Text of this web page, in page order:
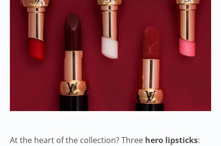
At the heart of the collection? Three hero lipsticks: